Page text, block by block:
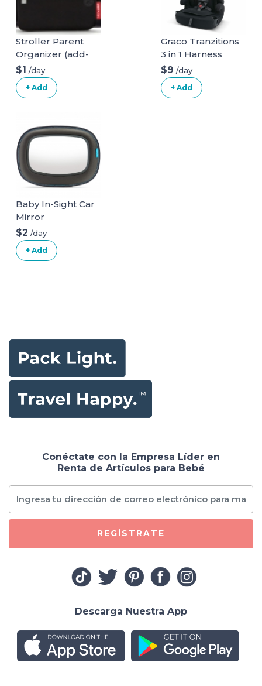
Stroller Parent
Organizer (add-
on)
$1 /day
+ Add
Graco Tranzitions
3 in 1 Harness
Booster Seat
$9 /day
+ Add
Baby In-Sight Car
Mirror
$2 /day
+ Add
Conéctate con la Empresa Líder en
Renta de Artículos para Bebé
REGÍSTRATE
Descarga Nuestra App